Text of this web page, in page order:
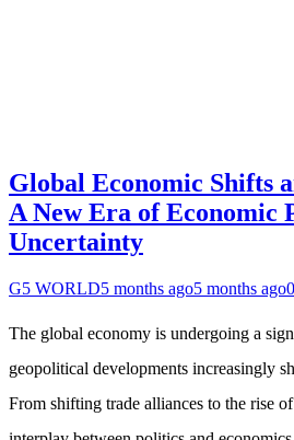
Global Economic Shifts
A New Era of Economic
Uncertainty
G5 WORLD5 months ago5 months ago0
The global economy is undergoing a
geopolitical developments increasingly
From shifting trade alliances to the rise